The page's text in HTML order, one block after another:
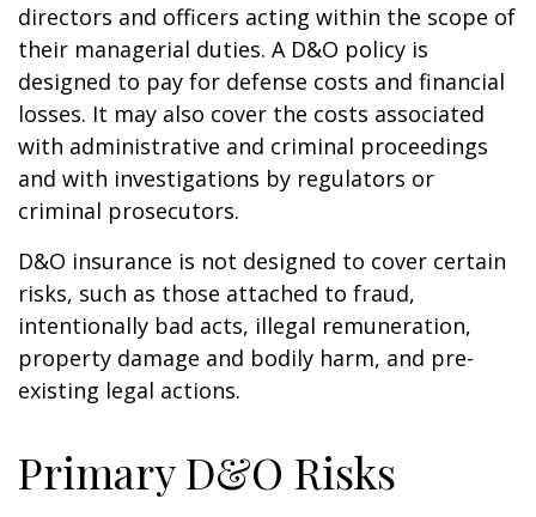
directors and officers acting within the scope of
their managerial duties. A D&O policy is
designed to pay for defense costs and financial
losses. It may also cover the costs associated
with administrative and criminal proceedings
and with investigations by regulators or
criminal prosecutors.
D&O insurance is not designed to cover certain
risks, such as those attached to fraud,
intentionally bad acts, illegal remuneration,
property damage and bodily harm, and pre-
existing legal actions.
Primary D&O Risks